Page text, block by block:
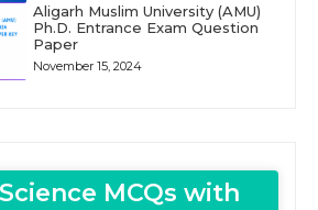
Aligarh Muslim University (AMU)
Ph.D. Entrance Exam Question
Paper
November 15, 2024
MCQs with